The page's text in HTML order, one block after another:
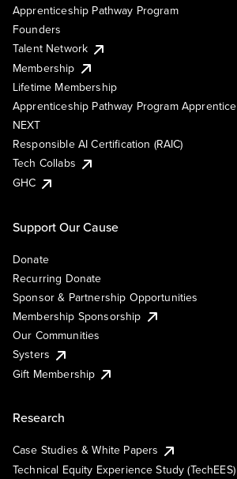
Apprenticeship Pathway Program
Founders
Talent Network
Membership
Lifetime Membership
Apprenticeship Pathway Program Apprentice
NEXT
Responsible AI Certification (RAIC)
Tech Collabs
GHC
Support Our Cause
Donate
Recurring Donate
Sponsor & Partnership Opportunities
Membership Sponsorship
Our Communities
Systers
Gift Membership
Research
Case Studies & White Papers
Technical Equity Experience Study (TechEES)